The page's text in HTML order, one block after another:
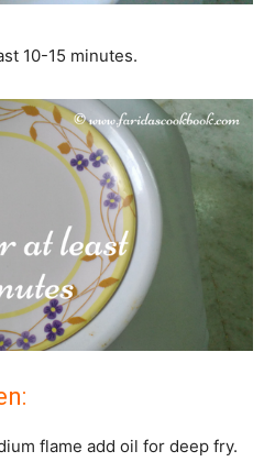
10-15 minutes.
flame add oil for deep fry.